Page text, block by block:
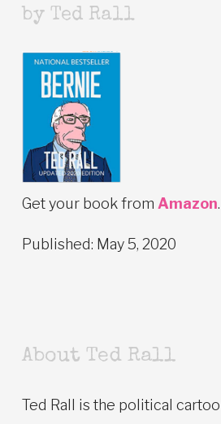
by Ted Rall
Get your book from Amazon.
Published: May 5, 2020
About Ted Rall
Ted Rall is the political